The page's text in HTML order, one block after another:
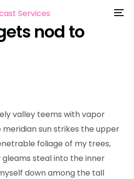
nod to
valley teems with vapor
sun strikes the upper
foliage of my trees,
steal into the inner
down among the tall